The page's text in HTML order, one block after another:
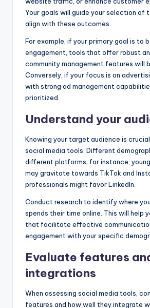
Your goals will guide your selection of
align with these outcomes.
For example, if your primary goal is to
engagement, tools that offer robust
community management features will
Conversely, if your focus is on
with strong ad management
prioritized.
Understand your
Knowing your target audience is
social media tools. Different
different platforms; for instance,
may gravitate towards TikTok and
professionals might favor LinkedIn.
Conduct research to identify where
spends their time online. This will help
that facilitate effective
engagement with your specific
Evaluate features
integrations
When assessing social media tools,
features and how well they integrate